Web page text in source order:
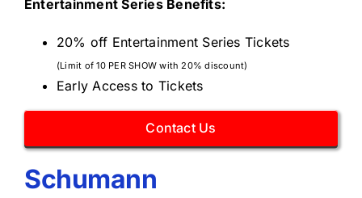
Entertainment Series Benefits:
20% off Entertainment Series Tickets
(Limit of 10 PER SHOW with 20% discount)
Early Access to Tickets
Contact Us
Schumann